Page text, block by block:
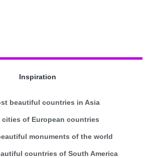
Inspiration
beautiful countries in Asia
cities of European countries
monuments of the world
countries of South America